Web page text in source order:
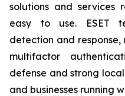
solutions and services
easy to use. ESET
detection and
multifactor
defense and strong
and businesses running